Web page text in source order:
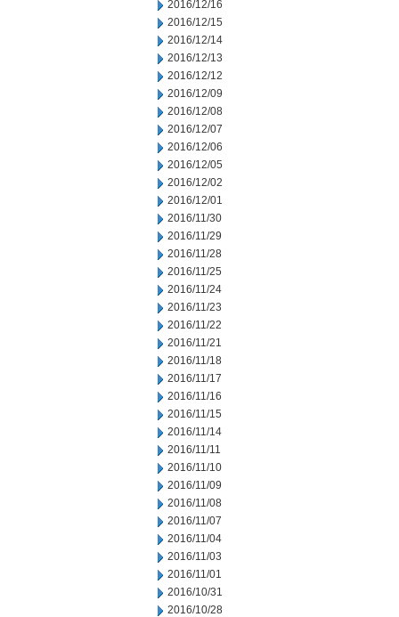
2016/12/16
2016/12/15
2016/12/14
2016/12/13
2016/12/12
2016/12/09
2016/12/08
2016/12/07
2016/12/06
2016/12/05
2016/12/02
2016/12/01
2016/11/30
2016/11/29
2016/11/28
2016/11/25
2016/11/24
2016/11/23
2016/11/22
2016/11/21
2016/11/18
2016/11/17
2016/11/16
2016/11/15
2016/11/14
2016/11/11
2016/11/10
2016/11/09
2016/11/08
2016/11/07
2016/11/04
2016/11/03
2016/11/01
2016/10/31
2016/10/28